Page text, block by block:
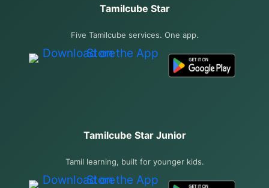
Tamilcube Star
Five Tamilcube services. One app.
Tamilcube Star Junior
Tamil learning, built for younger kids.